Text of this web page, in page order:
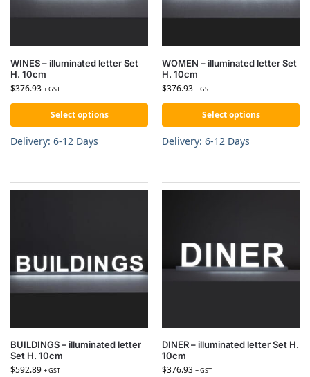
WINES – illuminated letter Set
H. 10cm
$376.93 + GST
Select options
Delivery: 6-12 Days
WOMEN – illuminated letter Set
H. 10cm
$376.93 + GST
Select options
Delivery: 6-12 Days
BUILDINGS – illuminated letter
Set H. 10cm
$592.89 + GST
DINER – illuminated letter Set H.
10cm
$376.93 + GST